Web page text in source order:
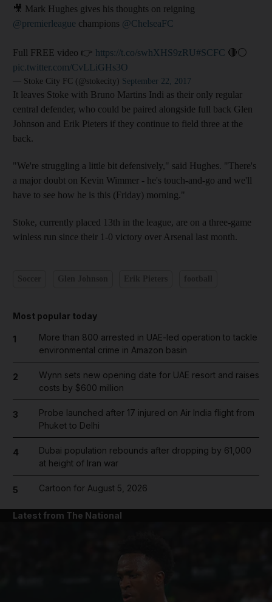
🎥 Mark Hughes gives his thoughts on reigning
@premierleague champions @ChelseaFC
Full FREE video 👉 https://t.co/swhXHS9zRU#SCFC 🔴⚪️
pic.twitter.com/CvLLiGHs3O
— Stoke City FC (@stokecity) September 22, 2017
It leaves Stoke with Bruno Martins Indi as their only regular
central defender, who could be paired alongside full back Glen
Johnson and Erik Pieters if they continue to field three at the
back.
"We're struggling a little bit defensively," said Hughes. "There's
a major doubt on Kevin Wimmer - he's touch-and-go and we'll
have to see how he is this (Friday) morning."
Stoke, currently placed 13th in the league, are on a three-game
winless run since their 1-0 victory over Arsenal last month.
Most popular today
1
More than 800 arrested in UAE-led operation to tackle
environmental crime in Amazon basin
2
Wynn sets new opening date for UAE resort and raises
costs by $600 million
3
Probe launched after 17 injured on Air India flight from
Phuket to Delhi
4
Dubai population rebounds after dropping by 61,000
at height of Iran war
5 Cartoon for August 5, 2026
Latest from The National